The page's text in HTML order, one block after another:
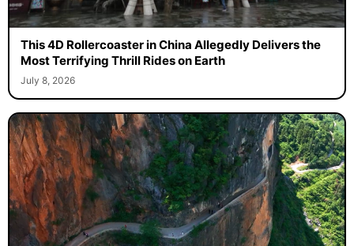
This 4D Rollercoaster in China Allegedly Delivers the
Most Terrifying Thrill Rides on Earth
July 8, 2026